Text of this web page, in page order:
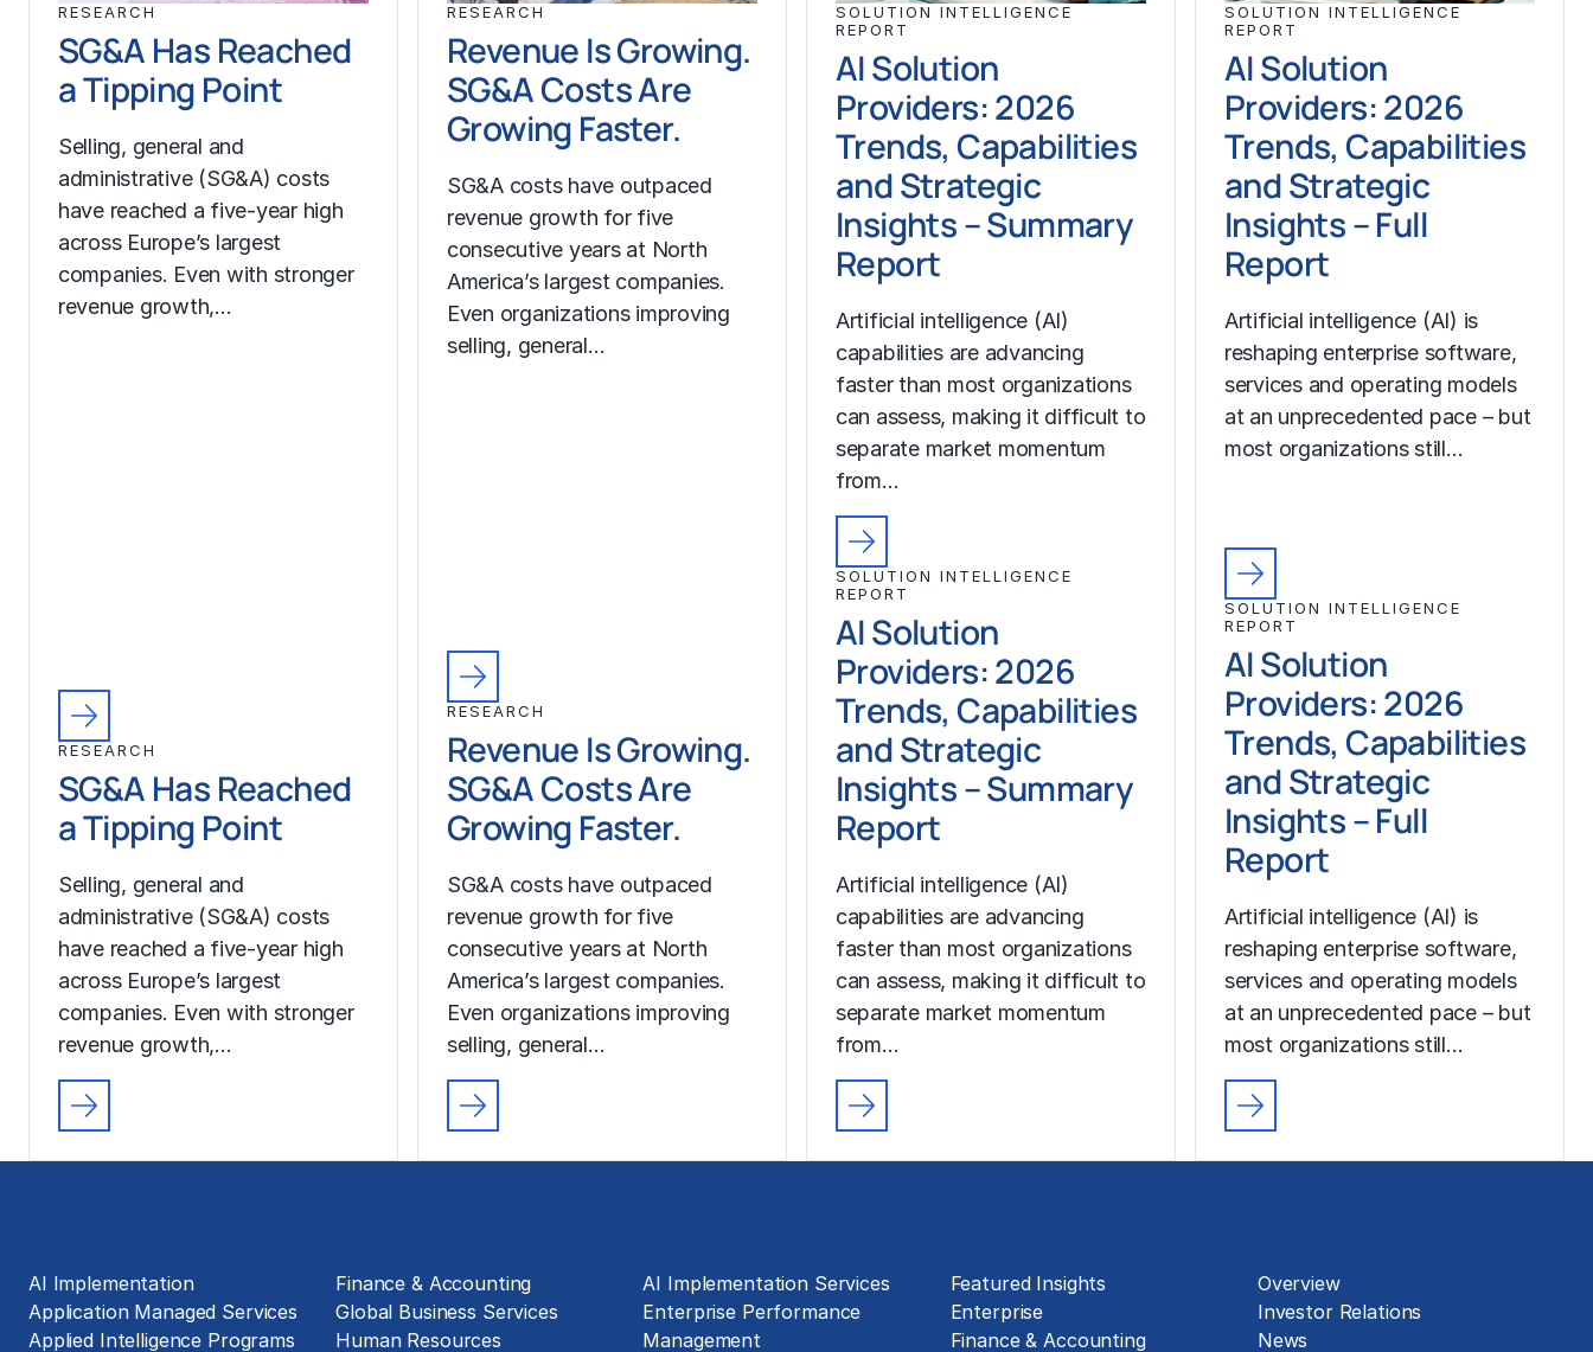
RESEARCH
SG&A Has Reached
a Tipping Point
Selling, general and
administrative (SG&A) costs
have reached a five-year high
across Europe’s largest
companies. Even with stronger
revenue growth,…
RESEARCH
SG&A Has Reached
a Tipping Point
Selling, general and
administrative (SG&A) costs
have reached a five-year high
across Europe’s largest
companies. Even with stronger
revenue growth,…
RESEARCH
Revenue Is Growing.
SG&A Costs Are
Growing Faster.
SG&A costs have outpaced
revenue growth for five
consecutive years at North
America’s largest companies.
Even organizations improving
selling, general…
RESEARCH
Revenue Is Growing.
SG&A Costs Are
Growing Faster.
SG&A costs have outpaced
revenue growth for five
consecutive years at North
America’s largest companies.
Even organizations improving
selling, general…
SOLUTION INTELLIGENCE
REPORT
AI Solution
Providers: 2026
Trends, Capabilities
and Strategic
Insights – Summary
Report
Artificial intelligence (AI)
capabilities are advancing
faster than most organizations
can assess, making it difficult to
separate market momentum
from…
SOLUTION INTELLIGENCE
REPORT
AI Solution
Providers: 2026
Trends, Capabilities
and Strategic
Insights – Summary
Report
Artificial intelligence (AI)
capabilities are advancing
faster than most organizations
can assess, making it difficult to
separate market momentum
from…
SOLUTION INTELLIGENCE
REPORT
AI Solution
Providers: 2026
Trends, Capabilities
and Strategic
Insights – Full
Report
Artificial intelligence (AI) is
reshaping enterprise software,
services and operating models
at an unprecedented pace – but
most organizations still…
SOLUTION INTELLIGENCE
REPORT
AI Solution
Providers: 2026
Trends, Capabilities
and Strategic
Insights – Full
Report
Artificial intelligence (AI) is
reshaping enterprise software,
services and operating models
at an unprecedented pace – but
most organizations still…
AI Implementation
Application Managed Services
Applied Intelligence Programs
Finance & Accounting
Global Business Services
Human Resources
AI Implementation Services
Enterprise Performance
Management
Featured Insights
Enterprise
Finance & Accounting
Overview
Investor Relations
News